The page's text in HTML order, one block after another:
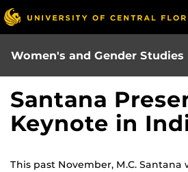
Skip
to
main
content
Women's and Gender Studies
Santana
Keynote in
This past November, M.C.